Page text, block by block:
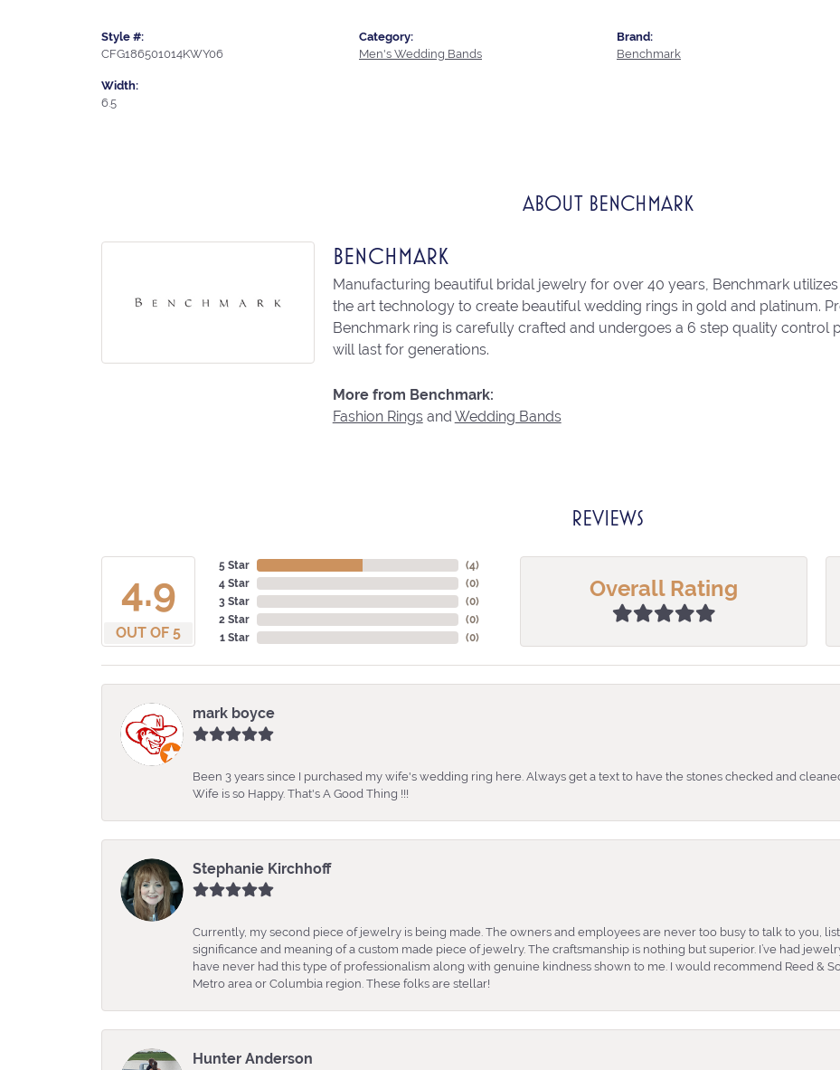
Style #:
CFG186501014KWY06
Width:
6.5
Category:
Men's Wedding Bands
Brand:
Benchmark
ABOUT BENCHMARK
BENCHMARK
Manufacturing beautiful bridal jewelry for over 40 years, Benchmark
the art technology to create beautiful wedding rings in gold and platinum.
Benchmark ring is carefully crafted and undergoes a 6 step quality control
will last for generations.
More from Benchmark:
Fashion Ringsand Wedding Bands
REVIEWS
4.9
OUT OF 5
5 Star
4 Star
3 Star
2 Star
1 Star
(4)
(0)
(0)
(0)
(0)
Overall Rating
mark boyce
Been 3 years since I purchased my wife's wedding ring here. Always get a text to have the stones checked and
Wife is so Happy. That's A Good Thing !!!
Stephanie Kirchhoff
Currently, my second piece of jewelry is being made. The owners and employees are never too busy to talk to you,
significance and meaning of a custom made piece of jewelry. The craftsmanship is nothing but superior. I’ve had
have never had this type of professionalism along with genuine kindness shown to me. I would recommend Reed &
Metro area or Columbia region. These folks are stellar!
Hunter Anderson